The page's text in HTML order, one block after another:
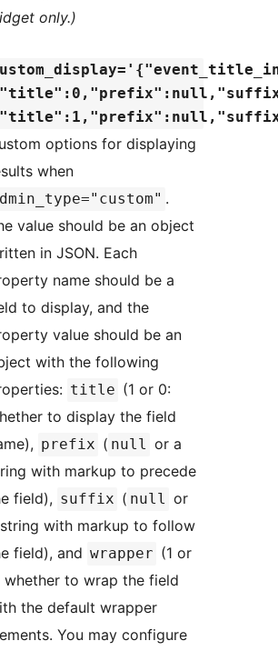
only.)
options for displaying
when
.
value should be an object
in JSON. Each
name should be a
to display, and the
value should be an
with the following
title (1 or 0:
to display the field
prefix ( null or a
with markup to precede
field), suffix ( null or
with markup to follow
field), and wrapper (1 or
whether to wrap the field
the default wrapper
You may configure